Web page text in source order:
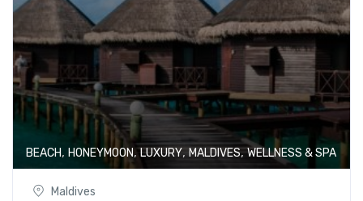
BEACH, HONEYMOON,LUXURY, MALDIVES,WELLNESS & SPA
Maldives